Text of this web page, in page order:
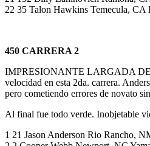
22 35 Talon Hawkins Temecula,
450 CARRERA 2
IMPRESIONANTE LARGADA DE
velocidad en esta 2da. carrera.
pero cometiendo errores de novato
Al final fue todo verde. Inobjetable
1 21 Jason Anderson Rio Rancho,